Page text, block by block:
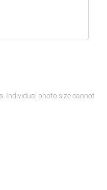
Individual photo size cannot